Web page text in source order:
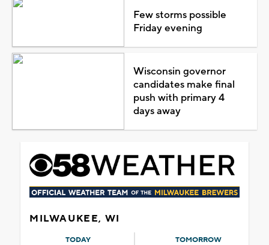
Few storms possible
Friday evening
Wisconsin governor
candidates make final
push with primary 4
days away
MILWAUKEE, WI
TODAY TOMORROW